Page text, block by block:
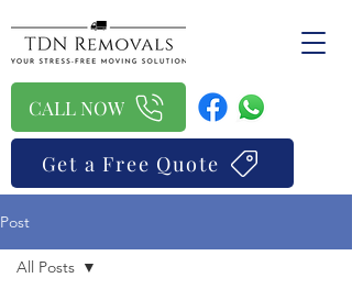
CALL NOW
Get a Free Quote
Post
All Posts